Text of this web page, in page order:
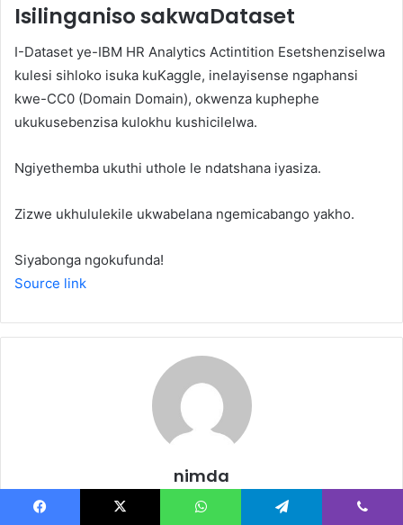
Isilinganiso sakwaDataset
I-Dataset ye-IBM HR Analytics Actintition Esetshenziselwa
kulesi sihloko isuka kuKaggle, inelayisense ngaphansi
kwe-CC0 (Domain Domain), okwenza kuphephe
ukukusebenzisa kulokhu kushicilelwa.
Ngiyethemba ukuthi uthole le ndatshana iyasiza.
Zizwe ukhululekile ukwabelana ngemicabango yakho.
Siyabonga ngokufunda!
Source link
nimda